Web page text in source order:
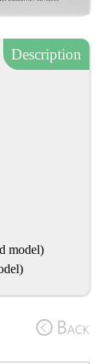
Description
model)